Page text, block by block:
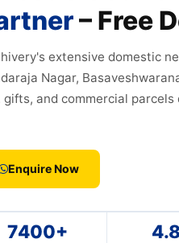
– Free
extensive domestic
Nagar,
and commercial
Enquire Now
7400+